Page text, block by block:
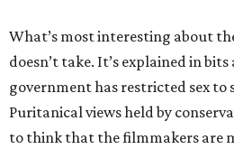
What’s most interesting about
doesn’t take. It’s explained in
government has restricted sex to
Puritanical views held by
to think that the filmmakers are